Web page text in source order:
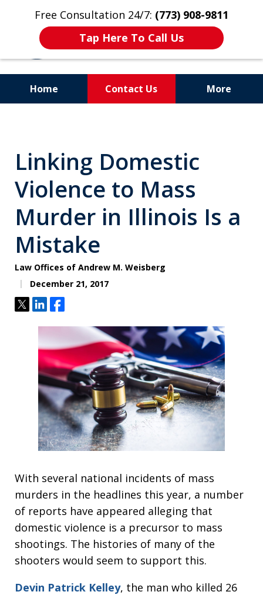
Free Consultation 24/7: (773) 908-9811
Tap Here To Call Us
Home Contact Us More
Prosecutor
Linking Domestic
Violence to Mass
Murder in Illinois Is a
Mistake
Law Offices of Andrew M. Weisberg
December 21, 2017
TweetShareShare
With several national incidents of mass
murders in the headlines this year, a number
of reports have appeared alleging that
domestic violence is a precursor to mass
shootings. The histories of many of the
shooters would seem to support this.
Devin Patrick Kelley, the man who killed 26